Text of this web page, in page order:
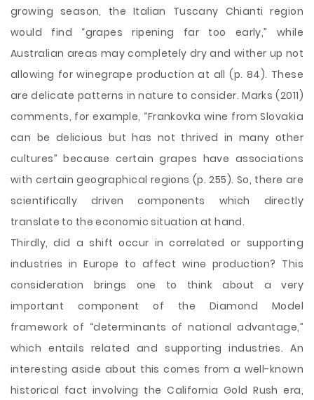
growing season, the Italian Tuscany Chianti region
would find “grapes ripening far too early,” while
Australian areas may completely dry and wither up not
allowing for winegrape production at all (p. 84). These
are delicate patterns in nature to consider. Marks (2011)
comments, for example, “Frankovka wine from Slovakia
can be delicious but has not thrived in many other
cultures” because certain grapes have associations
with certain geographical regions (p. 255). So, there are
scientifically driven components which directly
translate to the economic situation at hand.
Thirdly, did a shift occur in correlated or supporting
industries in Europe to affect wine production? This
consideration brings one to think about a very
important component of the Diamond Model
framework of “determinants of national advantage,”
which entails related and supporting industries. An
interesting aside about this comes from a well-known
historical fact involving the California Gold Rush era,